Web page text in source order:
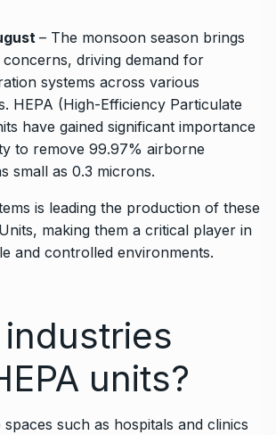
– The monsoon season brings
driving demand for
systems across various
HEPA (High-Efficiency Particulate
have gained significant importance
to remove 99.97% airborne
small as 0.3 microns.
is leading the production of these
making them a critical player in
and controlled environments.
units?
such as hospitals and clinics